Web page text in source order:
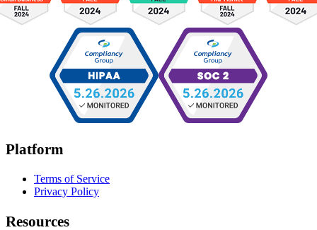
Platform
Terms of Service
Privacy Policy
Resources